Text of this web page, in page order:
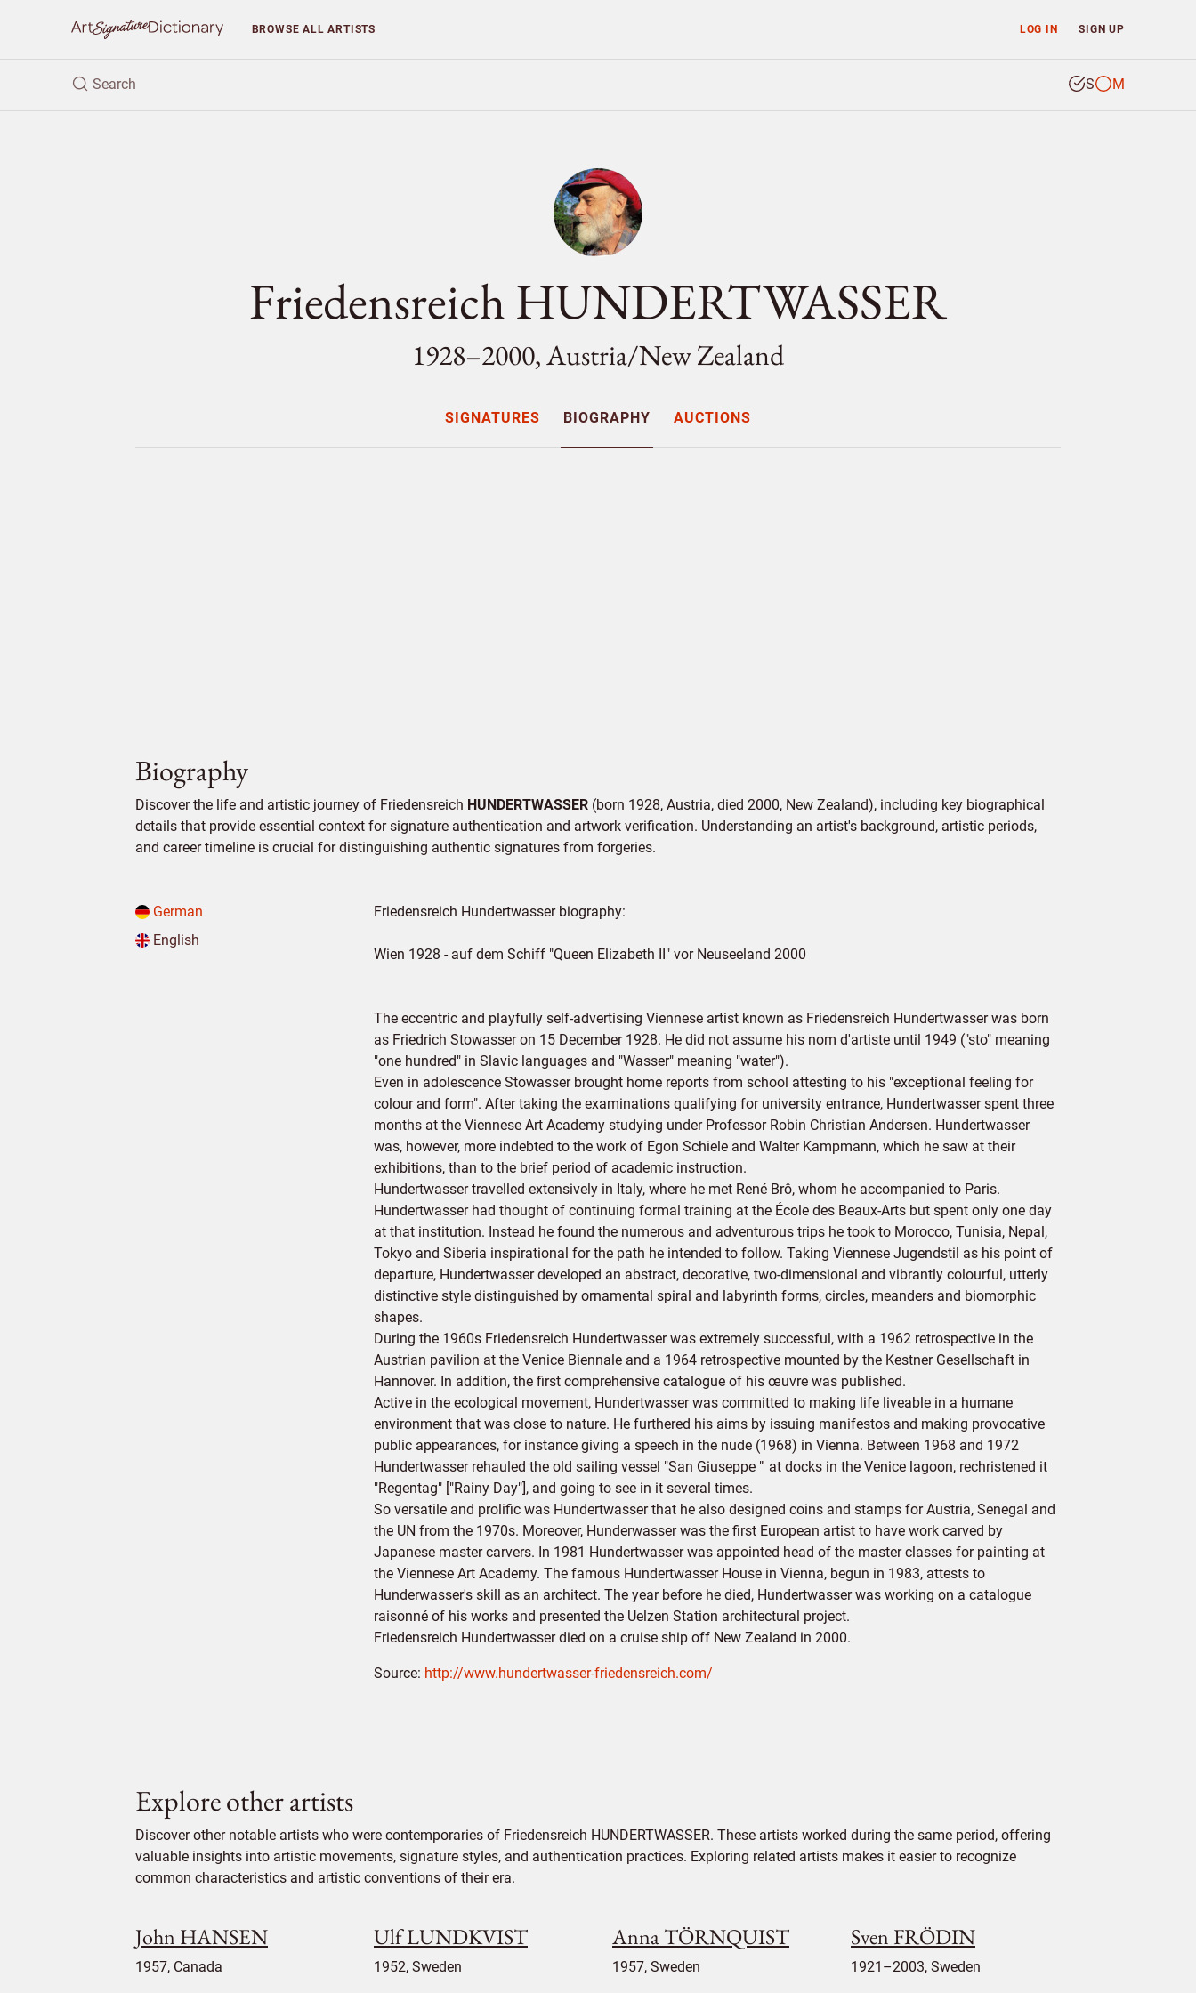
LOG IN SIGN UP
BROWSEALL ARTISTS
S M
Friedensreich HUNDERTWASSER
1928–2000, Austria/New Zealand
SIGNATURES BIOGRAPHY AUCTIONS
Biography
Discover the life and artistic journey of Friedensreich HUNDERTWASSER (born 1928, Austria, died 2000, New Zealand), including key biographical
details that provide essential context for signature authentication and artwork verification. Understanding an artist's background, artistic periods,
and career timeline is crucial for distinguishing authentic signatures from forgeries.
German
English
Friedensreich Hundertwasser biography:
Wien 1928 - auf dem Schiff "Queen Elizabeth II" vor Neuseeland 2000
The eccentric and playfully self-advertising Viennese artist known as Friedensreich Hundertwasser was born
as Friedrich Stowasser on 15 December 1928. He did not assume his nom d'artiste until 1949 ("sto" meaning
"one hundred" in Slavic languages and "Wasser" meaning "water").
Even in adolescence Stowasser brought home reports from school attesting to his "exceptional feeling for
colour and form". After taking the examinations qualifying for university entrance, Hundertwasser spent three
months at the Viennese Art Academy studying under Professor Robin Christian Andersen. Hundertwasser
was, however, more indebted to the work of Egon Schiele and Walter Kampmann, which he saw at their
exhibitions, than to the brief period of academic instruction.
Hundertwasser travelled extensively in Italy, where he met René Brô, whom he accompanied to Paris.
Hundertwasser had thought of continuing formal training at the École des Beaux-Arts but spent only one day
at that institution. Instead he found the numerous and adventurous trips he took to Morocco, Tunisia, Nepal,
Tokyo and Siberia inspirational for the path he intended to follow. Taking Viennese Jugendstil as his point of
departure, Hundertwasser developed an abstract, decorative, two-dimensional and vibrantly colourful, utterly
distinctive style distinguished by ornamental spiral and labyrinth forms, circles, meanders and biomorphic
shapes.
During the 1960s Friedensreich Hundertwasser was extremely successful, with a 1962 retrospective in the
Austrian pavilion at the Venice Biennale and a 1964 retrospective mounted by the Kestner Gesellschaft in
Hannover. In addition, the first comprehensive catalogue of his œuvre was published.
Active in the ecological movement, Hundertwasser was committed to making life liveable in a humane
environment that was close to nature. He furthered his aims by issuing manifestos and making provocative
public appearances, for instance giving a speech in the nude (1968) in Vienna. Between 1968 and 1972
Hundertwasser rehauled the old sailing vessel "San Giuseppe "' at docks in the Venice lagoon, rechristened it
"Regentag" ["Rainy Day"], and going to see in it several times.
So versatile and prolific was Hundertwasser that he also designed coins and stamps for Austria, Senegal and
the UN from the 1970s. Moreover, Hunderwasser was the first European artist to have work carved by
Japanese master carvers. In 1981 Hundertwasser was appointed head of the master classes for painting at
the Viennese Art Academy. The famous Hundertwasser House in Vienna, begun in 1983, attests to
Hunderwasser's skill as an architect. The year before he died, Hundertwasser was working on a catalogue
raisonné of his works and presented the Uelzen Station architectural project.
Friedensreich Hundertwasser died on a cruise ship off New Zealand in 2000.
Source: http://www.hundertwasser-friedensreich.com/
Explore other artists
Discover other notable artists who were contemporaries of Friedensreich HUNDERTWASSER. These artists worked during the same period, offering
valuable insights into artistic movements, signature styles, and authentication practices. Exploring related artists makes it easier to recognize
common characteristics and artistic conventions of their era.
John HANSEN
1957, Canada
Ulf LUNDKVIST
1952, Sweden
Anna TÖRNQUIST
1957, Sweden
Sven FRÖDIN
1921–2003, Sweden